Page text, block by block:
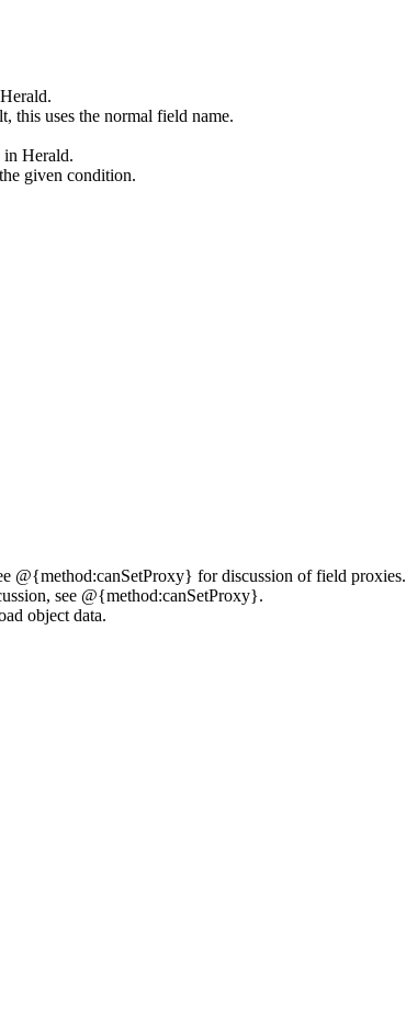
uses the normal field name.
Herald.
given condition.
@{method:canSetProxy} for discussion of field proxies.
see @{method:canSetProxy}.
object data.